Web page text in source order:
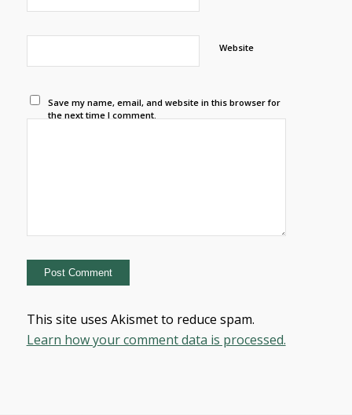
Website
Save my name, email, and website in this browser for
the next time I comment.
This site uses Akismet to reduce spam.
Learn how your comment data is processed.